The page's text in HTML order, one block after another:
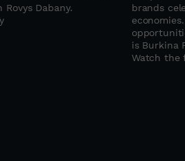
Dabany.
brands
is Burkina
Watch the